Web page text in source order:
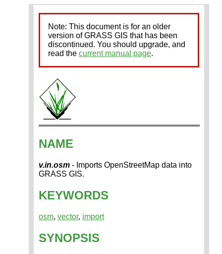
Note: This document is for an older
version of GRASS GIS that has been
discontinued. You should upgrade, and
read the current manual page.
NAME
v.in.osm - Imports OpenStreetMap data into
GRASS GIS.
KEYWORDS
osm, vector, import
SYNOPSIS